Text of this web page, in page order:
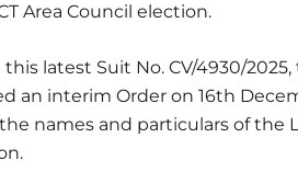
Area Council election.
this latest Suit No. CV/4930/
an interim Order on 16th
names and particulars of the